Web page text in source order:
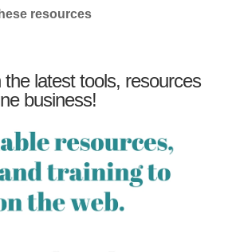
resources
latest tools, resources
business!